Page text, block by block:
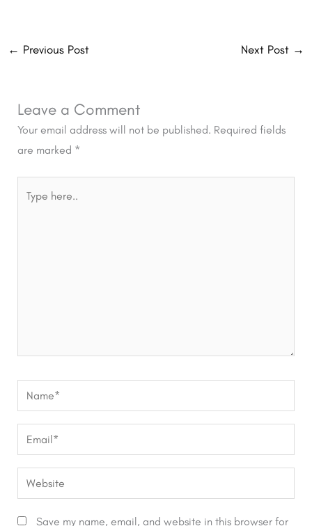
← Previous Post Next Post →
Leave a Comment
Your email address will not be published. Required fields
are marked *
here..
Name*
Email*
Website
Save my name, email, and website in this browser for